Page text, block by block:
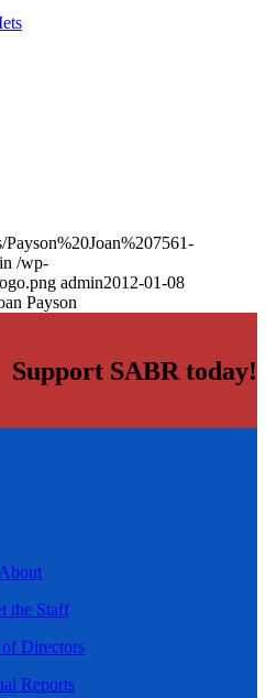
Payson%20Joan%207561-
/wp-
admin2012-01-08
Payson
Support SABR today!
About
the Staff
Directors
Reports